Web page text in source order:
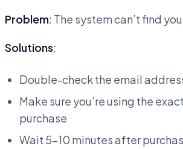
Problem: The system can’t find
Solutions:
Double-check the email
Make sure you’re using the
purchase
Wait 5-10 minutes after